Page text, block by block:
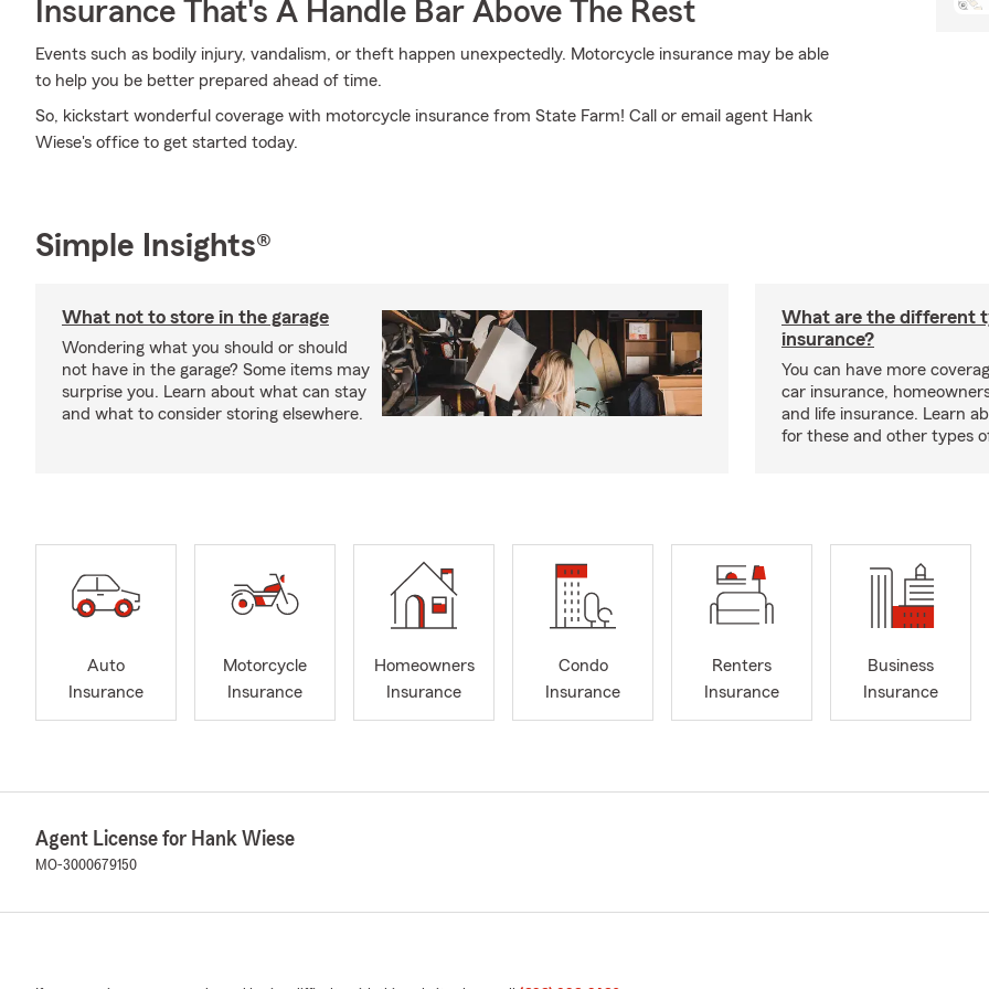
Insurance That's A Handle Bar Above The Rest
Events such as bodily injury, vandalism, or theft happen unexpectedly. Motorcycle insurance may be able
to help you be better prepared ahead of time.
So, kickstart wonderful coverage with motorcycle insurance from State Farm! Call or email agent Hank
Wiese's office to get started today.
Simple Insights®
What not to store in the garage
Wondering what you should or should
not have in the garage? Some items may
surprise you. Learn about what can stay
and what to consider storing elsewhere.
What are the different
insurance?
You can have more
car insurance,
and life insurance. Learn
for these and other types
Auto
Insurance
Motorcycle
Insurance
Homeowners
Insurance
Condo
Insurance
Renters
Insurance
Business
Insurance
Agent License for Hank Wiese
MO-3000679150